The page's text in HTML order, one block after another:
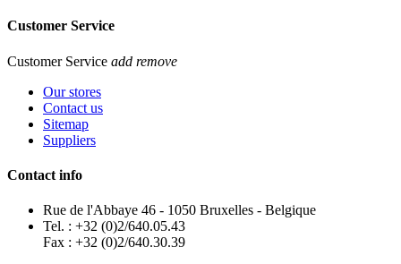
Customer Service
Customer Service add remove
Our stores
Contact us
Sitemap
Suppliers
Contact info
Rue de l'Abbaye 46 - 1050 Bruxelles - Belgique
Tel. : +32 (0)2/640.05.43
Fax : +32 (0)2/640.30.39